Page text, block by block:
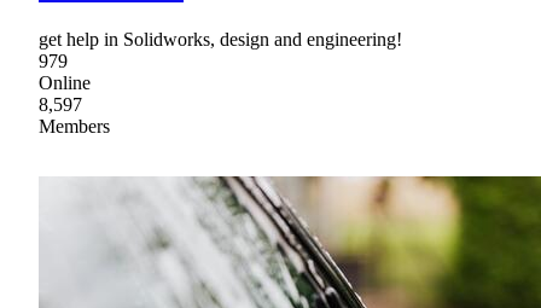
get help in Solidworks, design and engineering!
979
Online
8,597
Members